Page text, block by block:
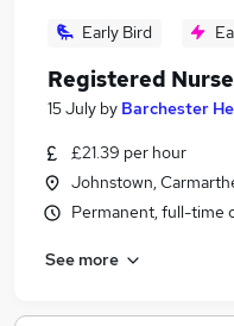
Early Bird
Registered
15 July by Barchester
£21.39 per hour
Johnstown,
Permanent, full-time
See more